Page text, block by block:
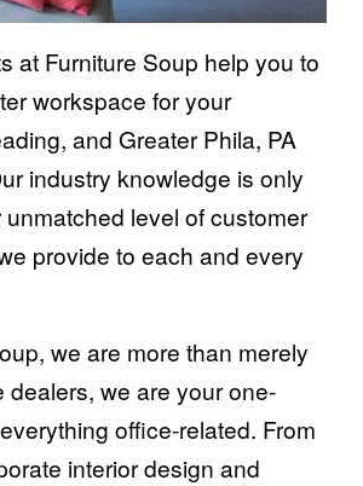
at Furniture Soup help you to
workspace for your
and Greater Phila, PA
industry knowledge is only
level of customer
provide to each and every
we are more than merely
dealers, we are your one-
office-related. From
interior design and